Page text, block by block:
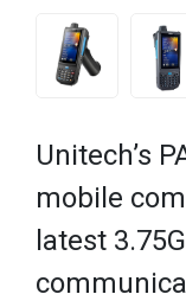
Unitech’s
mobile
latest